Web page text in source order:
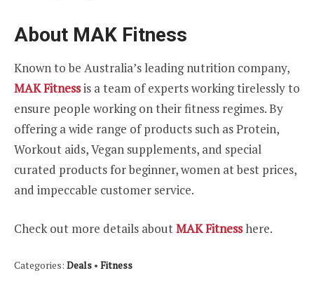
About MAK Fitness
Known to be Australia’s leading nutrition company,
MAK Fitnessis a team of experts working tirelessly to
ensure people working on their fitness regimes. By
offering a wide range of products such as Protein,
Workout aids, Vegan supplements, and special
curated products for beginner, women at best prices,
and impeccable customer service.
Check out more details aboutMAK Fitnesshere.
Categories: Deals • Fitness